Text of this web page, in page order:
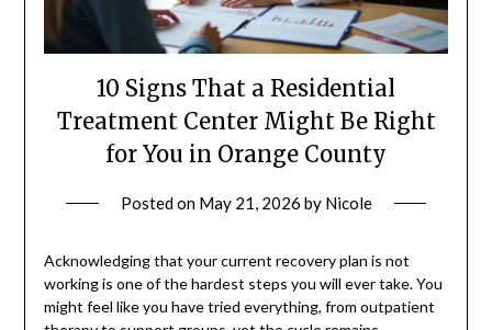
10 Signs That a Residential
Treatment Center Might Be Right
for You in Orange County
Posted on May 21, 2026 by Nicole
Acknowledging that your current recovery plan is not
working is one of the hardest steps you will ever take. You
might feel like you have tried everything, from outpatient